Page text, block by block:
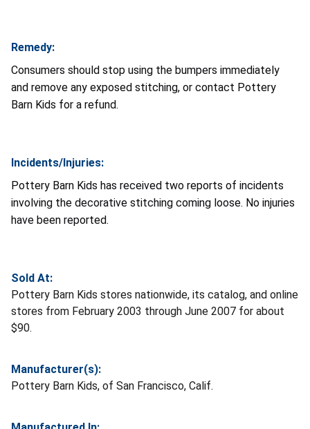
Remedy:
Consumers should stop using the bumpers immediately
and remove any exposed stitching, or contact Pottery
Barn Kids for a refund.
Incidents/Injuries:
Pottery Barn Kids has received two reports of incidents
involving the decorative stitching coming loose. No injuries
have been reported.
Sold At:
Pottery Barn Kids stores nationwide, its catalog, and online
stores from February 2003 through June 2007 for about
$90.
Manufacturer(s):
Pottery Barn Kids, of San Francisco, Calif.